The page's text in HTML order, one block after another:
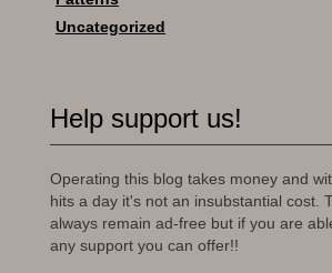
Uncategorized
Help support us!
Operating this blog takes money and
hits a day it's not an insubstantial cost.
always remain ad-free but if you are
any support you can offer!!